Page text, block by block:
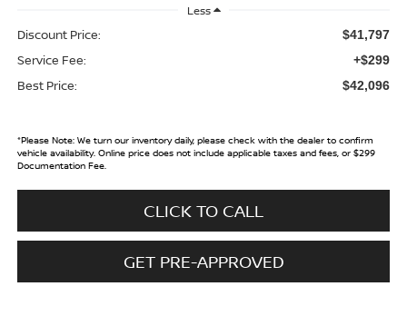
Less
Discount Price: $41,797
Service Fee: +$299
Best Price: $42,096
*Please Note:We turn our inventory daily, please check with the dealer to confirm
vehicle availability. Online price does not include applicable taxes and fees, or $299
Documentation Fee.
CLICK TO CALL
GET PRE-APPROVED